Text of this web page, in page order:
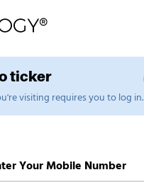
ticker
visiting requires you to log in.
Your Mobile Number